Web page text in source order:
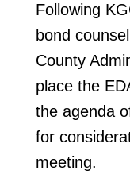
Following
bond
County
place the
the agenda
for
meeting.